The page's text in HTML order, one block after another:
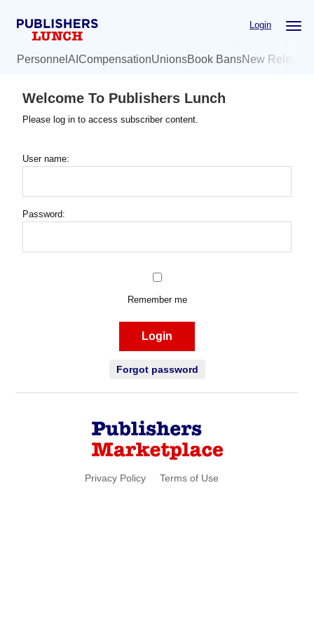
Login
Personnel AI CompensationUnionsBook BansNew
Welcome To Publishers Lunch
Please log in to access subscriber content.
User name:
Password:
Remember me
Login
Forgot password
Privacy Policy Terms of Use